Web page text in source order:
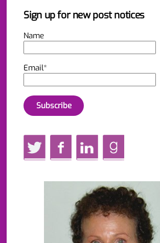
Sign up for new post notices
Name
Email*
TwitterFacebookLinkedInGoodReads